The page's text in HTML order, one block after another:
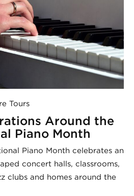
Tours
Around the
Piano Month
Piano Month celebrates an
concert halls, classrooms,
clubs and homes around the